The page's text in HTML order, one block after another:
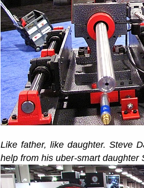
Like father, like daughter. Steve
help from his uber-smart daughter